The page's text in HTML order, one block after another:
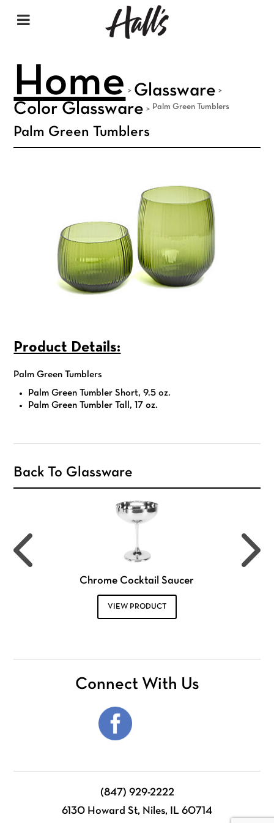
Home > Glassware >
Color Glassware > Palm Green Tumblers
Palm Green Tumblers
Product Details:
Palm Green Tumblers
Palm Green Tumbler Short, 9.5 oz.
Palm Green Tumbler Tall, 17 oz.
Back To Glassware
Chrome Cocktail Saucer
VIEW PRODUCT
Connect With Us
(847) 929-2222
6130 Howard St, Niles, IL 60714